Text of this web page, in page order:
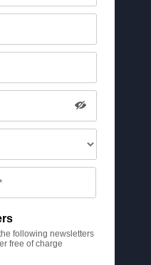
following newsletters
free of charge